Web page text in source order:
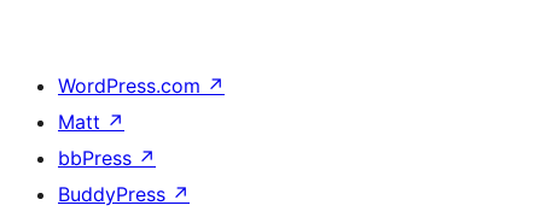
WordPress.com ↗
Matt ↗
bbPress ↗
BuddyPress ↗